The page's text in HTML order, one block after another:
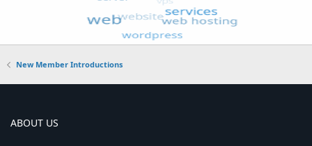
New Member Introductions
ABOUT US